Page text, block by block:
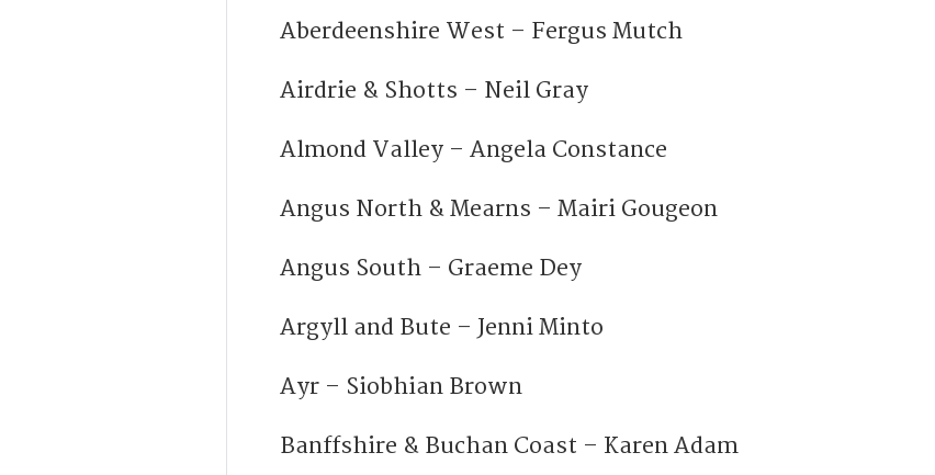
Aberdeenshire West – Fergus Mutch
Airdrie & Shotts – Neil Gray
Almond Valley – Angela Constance
Angus North & Mearns – Mairi Gougeon
Angus South – Graeme Dey
Argyll and Bute – Jenni Minto
Ayr – Siobhian Brown
Banffshire & Buchan Coast – Karen Adam